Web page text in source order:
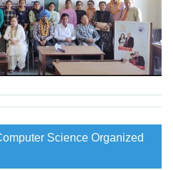
Science Organized